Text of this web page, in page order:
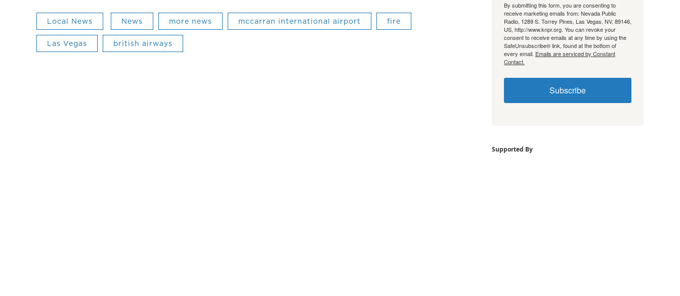
Local News News more news mccarran international airport fire
Las Vegas british airways
By submitting this form, you are consenting to
receive marketing emails from: Nevada Public
Radio, 1289 S. Torrey Pines, Las Vegas, NV, 89146,
US, http://www.knpr.org. You can revoke your
consent to receive emails at any time by using the
SafeUnsubscribe® link, found at the bottom of
every email. Emails are serviced by Constant
Contact.
Subscribe
Supported By